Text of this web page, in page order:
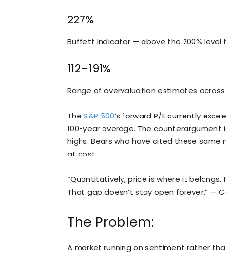
227%
Buffett Indicator — above the 200% level
112–191%
Range of overvaluation estimates
TheS&P 500‘s forward P/E currently
100-year average. The
highs. Bears who have cited these same
at cost.
“Quantitatively, price is where it belongs.
That gap doesn’t stay open forever.” —
The Problem:
A market running on sentiment rather